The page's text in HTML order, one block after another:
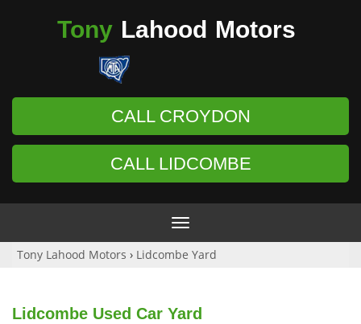
Tony Lahood Motors
CALL CROYDON
CALL LIDCOMBE
Toggle
navigation
Tony Lahood Motors › Lidcombe Yard
Lidcombe Used Car Yard